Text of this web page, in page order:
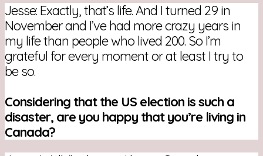
Jesse: Exactly, that’s life. And I turned 29 in
November and I’ve had more crazy years in
my life than people who lived 200. So I’m
grateful for every moment or at least I try to
be so.
Considering that the US election is such a
disaster, are you happy that you’re living in
Canada?